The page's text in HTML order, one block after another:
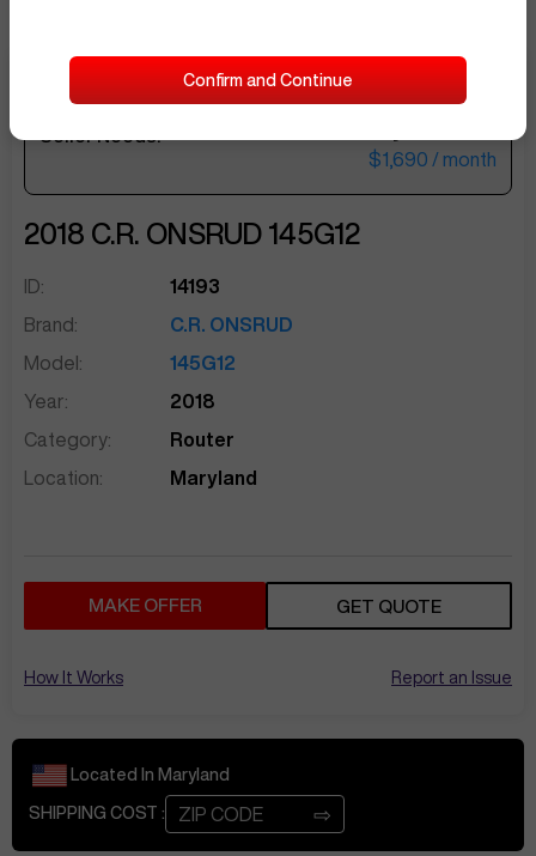
$69,500
$1,690 / month
2018 C.R. ONSRUD 145G12
ID:
14193
Brand:
C.R. ONSRUD
Model:
145G12
Year:
2018
Category:
Router
Location:
Maryland
MAKE OFFER GET QUOTE
How It Works Report an Issue
Located In Maryland
SHIPPING COST : ⇨
Confirm and Continue